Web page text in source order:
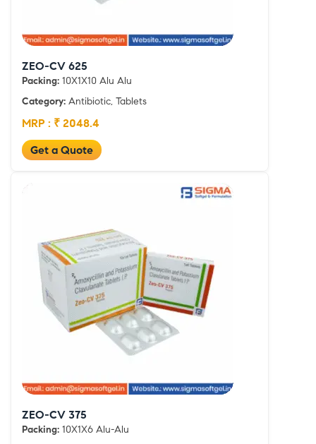
ZEO-CV 625
Packing: 10X1X10 Alu Alu
Category: Antibiotic, Tablets
MRP : ₹ 2048.4
Get a Quote
ZEO-CV 375
Packing: 10X1X6 Alu-Alu